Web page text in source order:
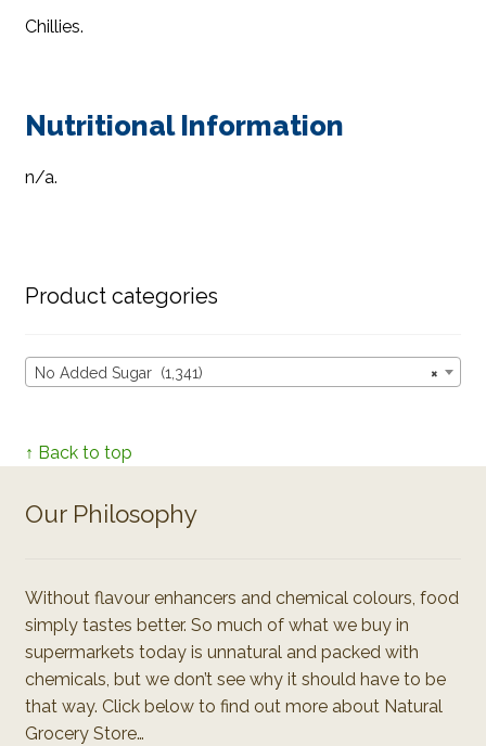
Chillies.
Nutritional Information
n/a.
Product categories
×
No Added Sugar (1,341)
↑ Back to top
Our Philosophy
Without flavour enhancers and chemical colours, food
simply tastes better. So much of what we buy in
supermarkets today is unnatural and packed with
chemicals, but we don’t see why it should have to be
that way. Click below to find out more about Natural
Grocery Store…